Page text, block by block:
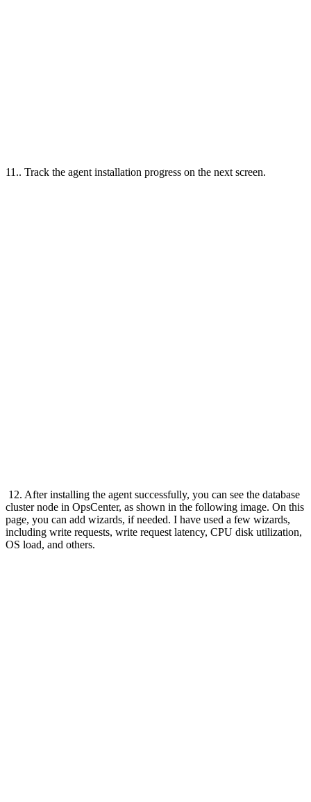
11.. Track the agent installation progress on the next screen.
12. After installing the agent successfully, you can see the database
cluster node in OpsCenter, as shown in the following image. On this
page, you can add wizards, if needed. I have used a few wizards,
including write requests, write request latency, CPU disk utilization,
OS load, and others.